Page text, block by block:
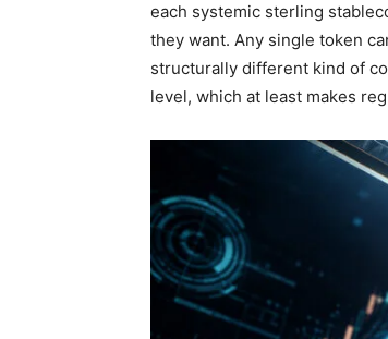
each systemic sterling
they want. Any single token
structurally different kind of
level, which at least makes